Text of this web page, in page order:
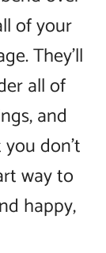
of your
They’ll
all of
and
don’t
way to
happy,